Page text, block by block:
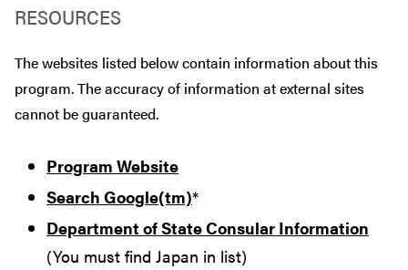
RESOURCES
The websites listed below contain information about this
program. The accuracy of information at external sites
cannot be guaranteed.
Program Website
Search Google(tm)*
Department of State Consular Information
(You must find Japan in list)